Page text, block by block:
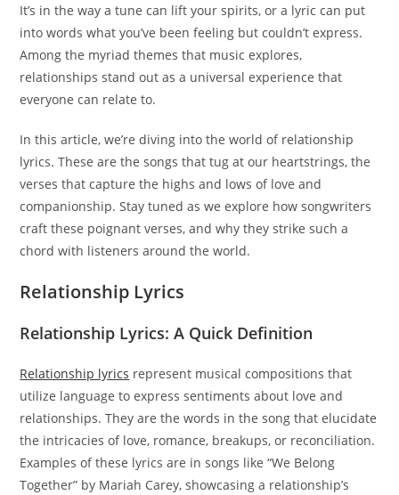
It’s in the way a tune can lift your spirits, or a lyric can put
into words what you’ve been feeling but couldn’t express.
Among the myriad themes that music explores,
relationships stand out as a universal experience that
everyone can relate to.
In this article, we’re diving into the world of relationship
lyrics. These are the songs that tug at our heartstrings, the
verses that capture the highs and lows of love and
companionship. Stay tuned as we explore how songwriters
craft these poignant verses, and why they strike such a
chord with listeners around the world.
Relationship Lyrics
Relationship Lyrics: A Quick Definition
Relationship lyrics represent musical compositions that
utilize language to express sentiments about love and
relationships. They are the words in the song that elucidate
the intricacies of love, romance, breakups, or reconciliation.
Examples of these lyrics are in songs like “We Belong
Together” by Mariah Carey, showcasing a relationship’s